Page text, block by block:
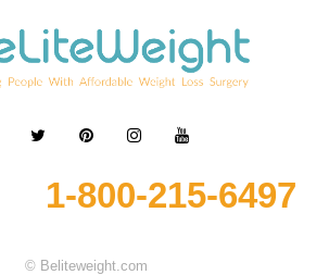
1-800-215-6497
© Beliteweight.com